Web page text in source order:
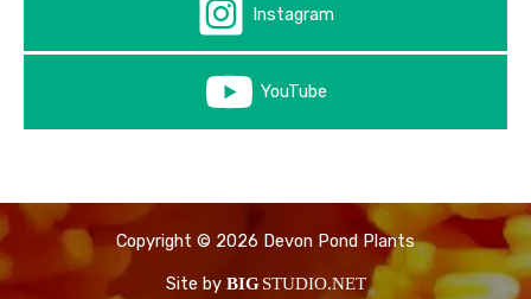
Instagram
YouTube
Copyright © 2026 Devon Pond Plants
Site by BIG STUDIO.NET